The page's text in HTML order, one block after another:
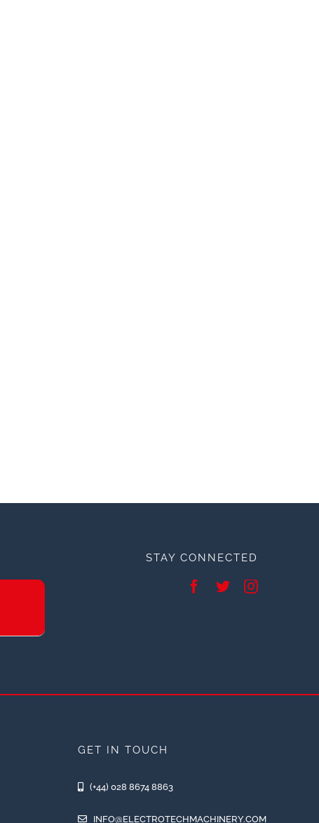
STAY CONNECTED
GET IN TOUCH
(+44) 028 8674 8863
INFO@ELECTROTECHMACHINERY.COM